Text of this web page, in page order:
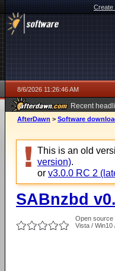
Create
8/6/2026 11:26:46 AM
Recent
AfterDawn > Software
This is an old
version).
or v3.0.0 RC 2
SABnzbd
Open source
Vista / Win10